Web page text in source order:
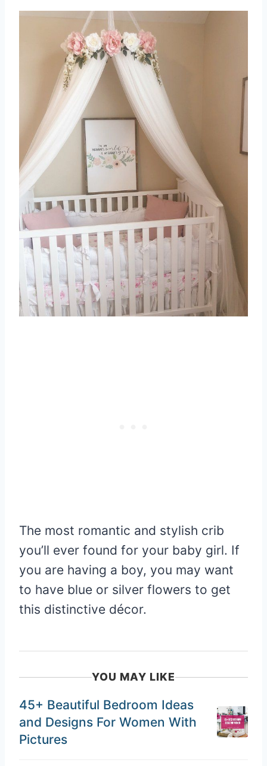
The most romantic and stylish crib
you’ll ever found for your baby girl. If
you are having a boy, you may want
to have blue or silver flowers to get
this distinctive décor.
YOU MAY LIKE
45+ Beautiful Bedroom Ideas
and Designs For Women With
Pictures